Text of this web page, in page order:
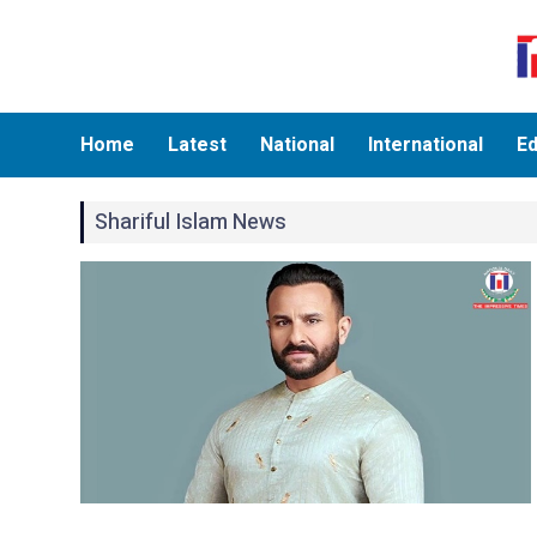
Home Latest National International
Shariful Islam News